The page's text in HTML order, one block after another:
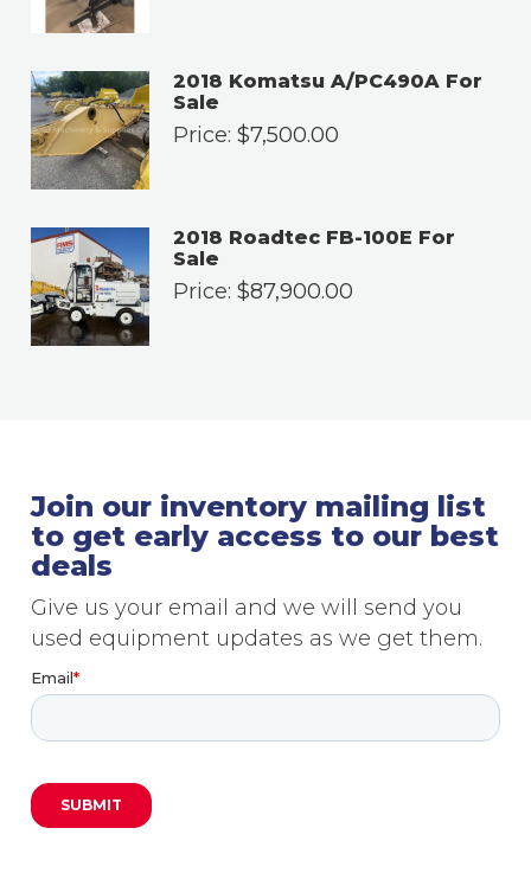
2018 Komatsu A/PC490A For
Sale
Price: $7,500.00
2018 Roadtec FB-100E For
Sale
Price: $87,900.00
Join our inventory mailing list
to get early access to our best
deals
Give us your email and we will send you
used equipment updates as we get them.